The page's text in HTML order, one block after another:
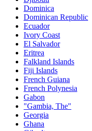
Dominica
Dominican Republic
Ecuador
Ivory Coast
El Salvador
Eritrea
Falkland Islands
Fiji Islands
French Guiana
French Polynesia
Gabon
"Gambia, The"
Georgia
Ghana